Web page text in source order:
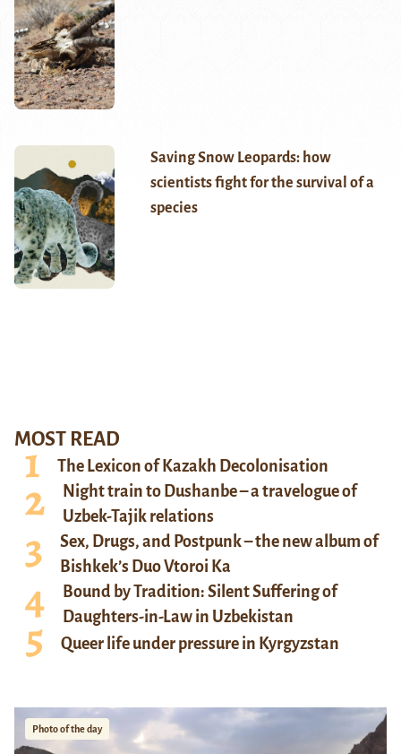
Saving Snow Leopards: how
scientists fight for the survival of a
species
MOST READ
The Lexicon of Kazakh Decolonisation
Night train to Dushanbe – a travelogue of
Uzbek-Tajik relations
Sex, Drugs, and Postpunk – the new album of
Bishkek’s Duo Vtoroi Ka
Bound by Tradition: Silent Suffering of
Daughters-in-Law in Uzbekistan
Queer life under pressure in Kyrgyzstan
Photo of the day